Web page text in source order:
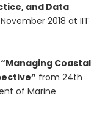
and Data
2018 at IIT
“Managing Coastal
from 24th
of Marine